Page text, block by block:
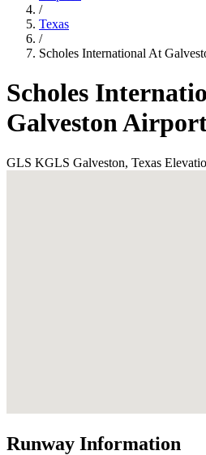
/
Texas
/
Scholes International At
Scholes
Galveston
GLS KGLS Galveston, Texas
Runway Information